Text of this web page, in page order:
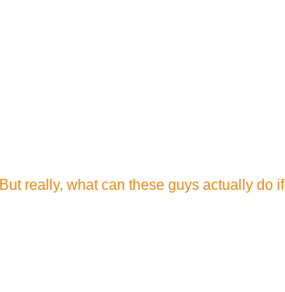
But really, what can these guys actually do